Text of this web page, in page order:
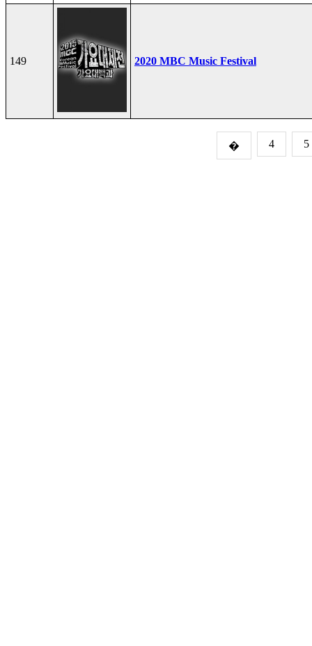
149 2020 MBC Music Festival
� 4 5